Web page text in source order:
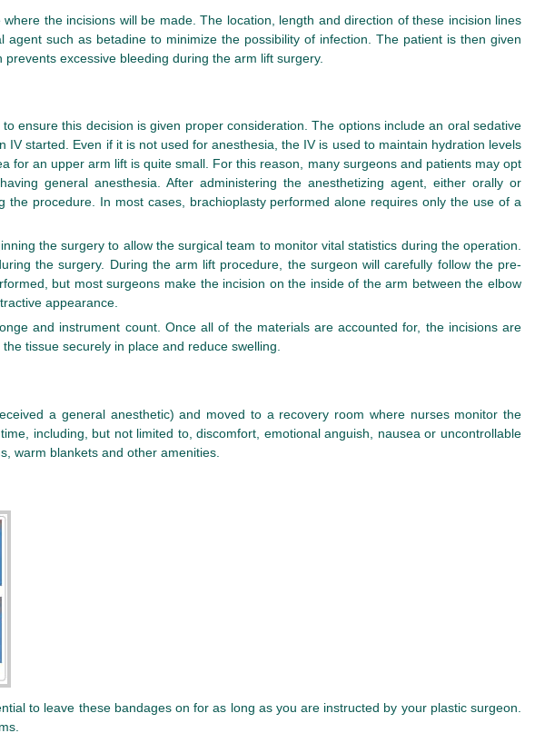
the incisions will be made. The location, length and direction of these incision lines
such as betadine to minimize the possibility of infection. The patient is then given
excessive bleeding during the arm lift surgery.
ensure this decision is given proper consideration. The options include an oral sedative
started. Even if it is not used for anesthesia, the IV is used to maintain hydration levels
an upper arm lift is quite small. For this reason, many surgeons and patients may opt
general anesthesia. After administering the anesthetizing agent, either orally or
procedure. In most cases, brachioplasty performed alone requires only the use of a
the surgery to allow the surgical team to monitor vital statistics during the operation.
the surgery. During the arm lift procedure, the surgeon will carefully follow the pre-
but most surgeons make the incision on the inside of the arm between the elbow
appearance.
and instrument count. Once all of the materials are accounted for, the incisions are
tissue securely in place and reduce swelling.
a general anesthetic) and moved to a recovery room where nurses monitor the
including, but not limited to, discomfort, emotional anguish, nausea or uncontrollable
warm blankets and other amenities.
to leave these bandages on for as long as you are instructed by your plastic surgeon.